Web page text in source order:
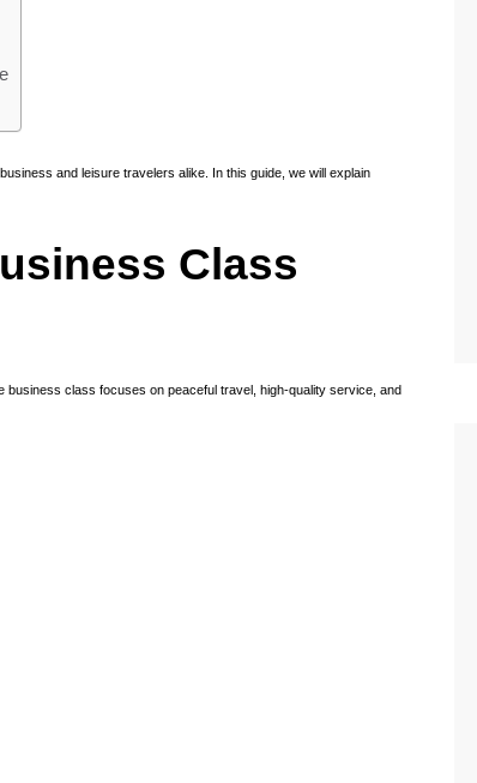
and leisure travelers alike. In this guide, we will explain
Class
business class focuses on peaceful travel, high-quality service, and